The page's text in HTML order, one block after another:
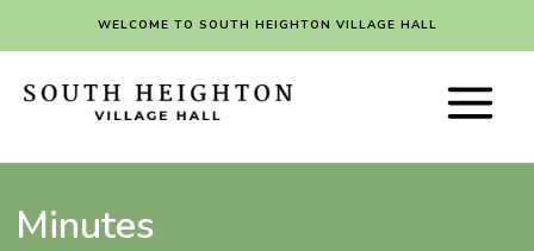
WELCOME TO SOUTH HEIGHTON VILLAGE HALL
Main
Menu
Minutes